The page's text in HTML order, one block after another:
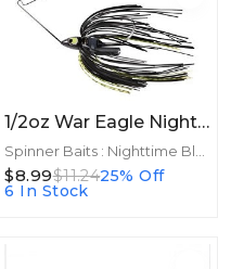
1/2oz War Eagle Night Time Spinnerbait 1/2oz BNK Black Chart
Spinner Baits : Nighttime Blades
$8.99$11.2425% Off
6 In Stock